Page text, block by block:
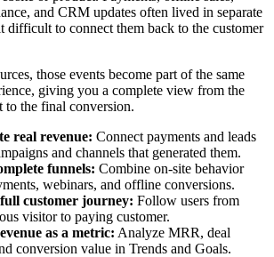
and CRM updates often lived in separate
difficult to connect them back to the customer
those events become part of the same
giving you a complete view from the
to the final conversion.
real revenue: Connect payments and leads
and channels that generated them.
funnels: Combine on-site behavior
webinars, and offline conversions.
full customer journey: Follow users from
visitor to paying customer.
as a metric: Analyze MRR, deal
conversion value in Trends and Goals.